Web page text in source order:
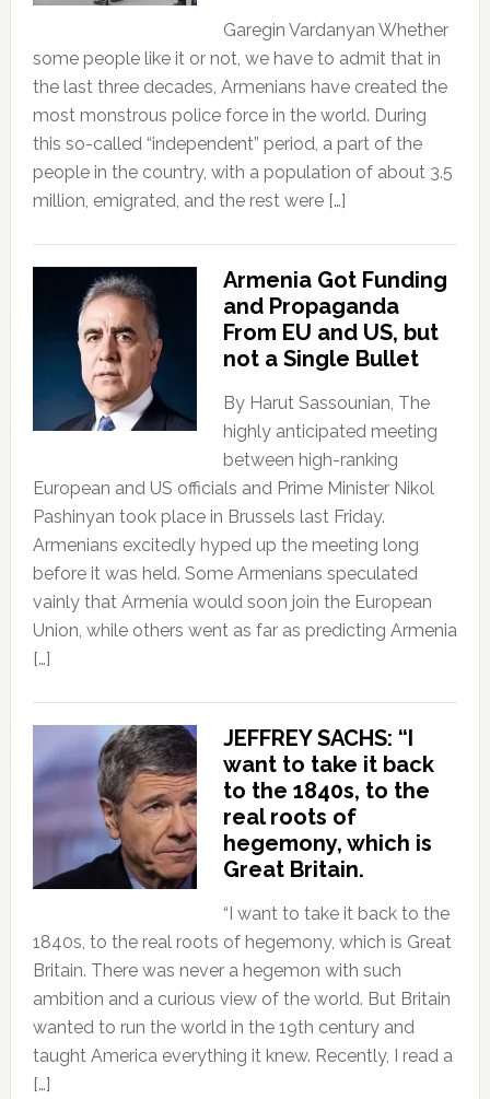
Garegin Vardanyan Whether
some people like it or not, we have to admit that in
the last three decades, Armenians have created the
most monstrous police force in the world. During
this so-called “independent” period, a part of the
people in the country, with a population of about 3.5
million, emigrated, and the rest were […]
Armenia Got Funding
and Propaganda
From EU and US, but
not a Single Bullet
By Harut Sassounian, The
highly anticipated meeting
between high-ranking
European and US officials and Prime Minister Nikol
Pashinyan took place in Brussels last Friday.
Armenians excitedly hyped up the meeting long
before it was held. Some Armenians speculated
vainly that Armenia would soon join the European
Union, while others went as far as predicting Armenia
[…]
JEFFREY SACHS: “I
want to take it back
to the 1840s, to the
real roots of
hegemony, which is
Great Britain.
“I want to take it back to the
1840s, to the real roots of hegemony, which is Great
Britain. There was never a hegemon with such
ambition and a curious view of the world. But Britain
wanted to run the world in the 19th century and
taught America everything it knew. Recently, I read a
[…]